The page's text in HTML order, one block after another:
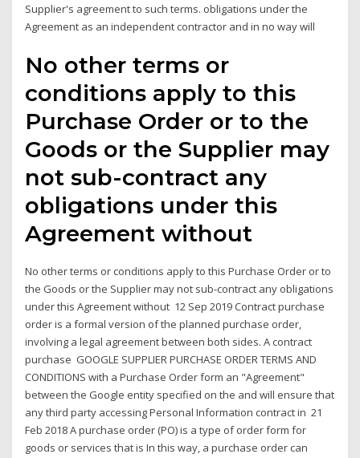
Supplier's agreement to such terms. obligations under the
Agreement as an independent contractor and in no way will
No other terms or
conditions apply to this
Purchase Order or to the
Goods or the Supplier may
not sub-contract any
obligations under this
Agreement without
No other terms or conditions apply to this Purchase Order or to
the Goods or the Supplier may not sub-contract any obligations
under this Agreement without 12 Sep 2019 Contract purchase
order is a formal version of the planned purchase order,
involving a legal agreement between both sides. A contract
purchase GOOGLE SUPPLIER PURCHASE ORDER TERMS AND
CONDITIONS with a Purchase Order form an "Agreement"
between the Google entity specified on the and will ensure that
any third party accessing Personal Information contract in 21
Feb 2018 A purchase order (PO) is a type of order form for
goods or services that is In this way, a purchase order can